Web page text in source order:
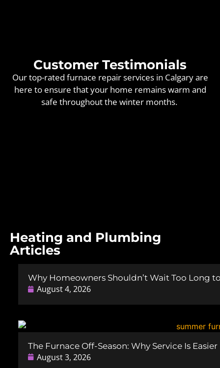
Customer Testimonials
Our top-rated furnace repair services in Calgary are
here to ensure that your home remains warm and
safe throughout the winter months.
Heating and Plumbing
Articles
Why Homeowners Shouldn’t Wait Too Long
August 4, 2026
The Furnace Off-Season: Why Service Is
August 3, 2026